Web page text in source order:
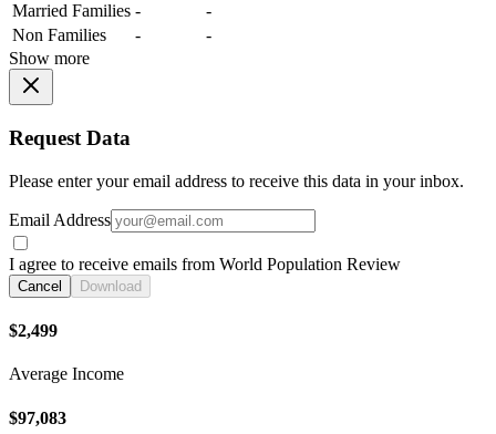
Married Families -
-
Non Families
-
-
Show more
Request Data
Please enter your email address to receive this data in your inbox.
Email Address
I agree to receive emails from World Population Review
Cancel Download
$2,499
Average Income
$97,083